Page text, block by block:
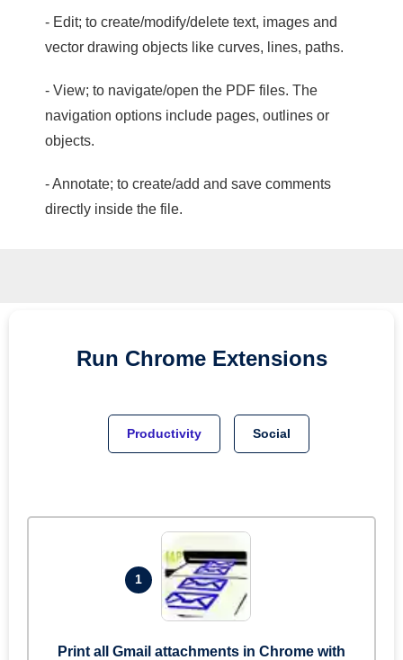
- Edit; to create/modify/delete text, images and
vector drawing objects like curves, lines, paths.
- View; to navigate/open the PDF files. The
navigation options include pages, outlines or
objects.
- Annotate; to create/add and save comments
directly inside the file.
Run Chrome Extensions
Productivity Social
1
Print all Gmail attachments in Chrome with